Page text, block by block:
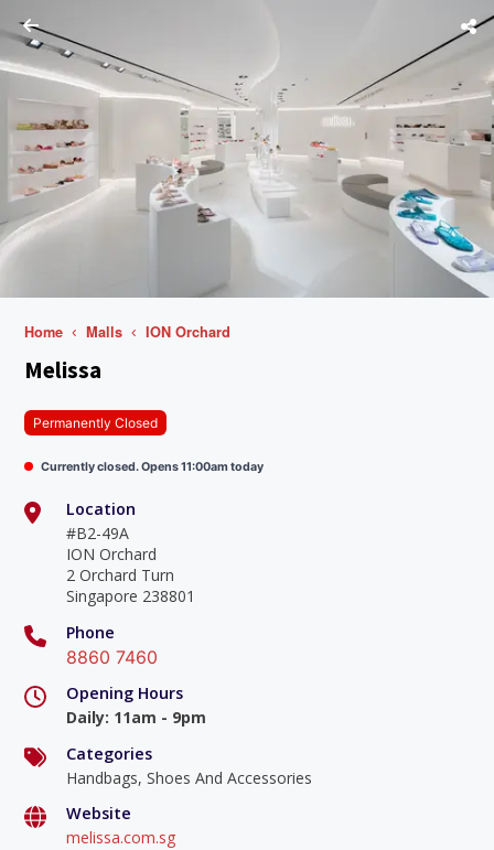
Home Malls ION Orchard
Melissa
Permanently Closed
Currently closed. Opens 11:00am today
Location
#B2-49A
ION Orchard
2 Orchard Turn
Singapore 238801
Phone
8860 7460
Opening Hours
Daily: 11am - 9pm
Categories
Handbags, Shoes And Accessories
Website
melissa.com.sg